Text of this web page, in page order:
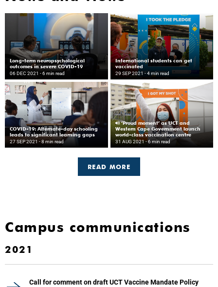
Long-term neuropsychological
outcomes in severe COVID-19
06 DEC 2021 - 6 min read
International students can get
vaccinated
29 SEP 2021- 4 min read
COVID-19: Alternate-day schooling
leads to significant learning gaps
27 SEP 2021 - 8 min read
‘Proud moment’ as UCT and
Western Cape Government launch
world-class vaccination centre
31 AUG 2021- 6 min read
READ MORE
Campus communications
2021
Call for comment on draft UCT Vaccine Mandate Policy